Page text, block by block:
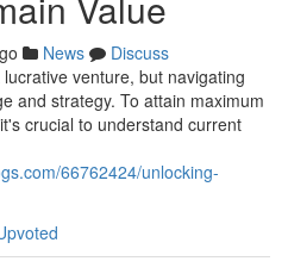
News
Discuss
venture, but navigating
and strategy. To attain maximum
crucial to understand current
66762424/unlocking-